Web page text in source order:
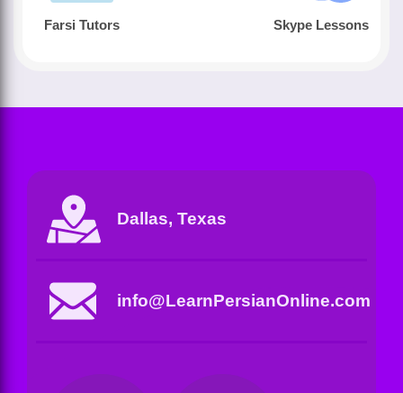
Farsi Tutors Skype Lessons
Dallas, Texas
info@LearnPersianOnline.com